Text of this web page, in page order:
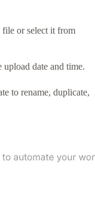
or select it from
date and time.
to rename, duplicate,